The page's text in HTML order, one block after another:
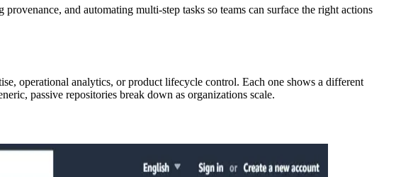
and automating multi-step tasks so teams can surface the right actions
operational analytics, or product lifecycle control. Each one shows a different
passive repositories break down as organizations scale.